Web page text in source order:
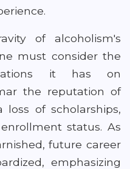
of alcoholism's
must consider the
it has on
the reputation of
of scholarships,
status. As
future career
emphasizing